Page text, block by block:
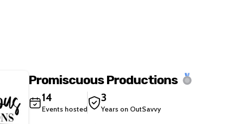
Promiscuous Productions
14
Events hosted
3
Years on OutSavvy